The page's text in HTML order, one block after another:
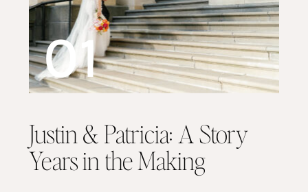
01
Justin & Patricia: A Story
Years in the Making